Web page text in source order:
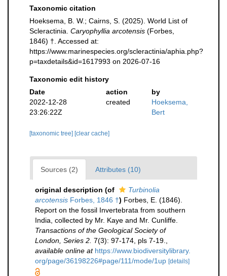
Taxonomic citation
Hoeksema, B. W.; Cairns, S. (2025). World List of
Scleractinia. Caryophyllia arcotensis (Forbes,
1846) †. Accessed at:
https://www.marinespecies.org/scleractinia/aphia.php?
p=taxdetails&id=1617993 on 2026-07-16
Taxonomic edit history
Date
action
by
2022-12-28
23:26:22Z
created
Hoeksema,
Bert
[taxonomic tree] [clear cache]
Sources (2) Attributes (10)
original description (of
Turbinolia
arcotensis Forbes, 1846 †) Forbes, E. (1846).
Report on the fossil Invertebrata from southern
India, collected by Mr. Kaye and Mr. Cunliffe.
Transactions of the Geological Society of
London, Series 2. 7(3): 97-174, pls 7-19.
available online at https://www.biodiversitylibrary.
org/page/36198226#page/111/mode/1up [details]